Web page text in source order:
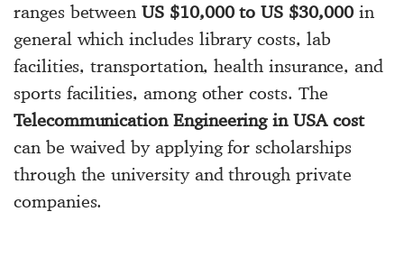
ranges betweenUS $10,000 to US $30,000in
general which includes library costs, lab
facilities, transportation, health insurance, and
sports facilities, among other costs. The
Telecommunication Engineering in USA cost
can be waived by applying for scholarships
through the university and through private
companies.